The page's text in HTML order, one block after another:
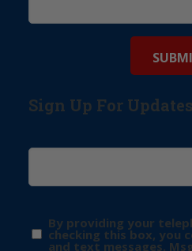
Sign Up For
By providing your
checking this box, you
and text messages.